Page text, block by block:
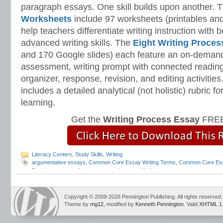
paragraph essays. One skill builds upon another.
Worksheets include 97 worksheets (printables
help teachers differentiate writing instruction with
advanced writing skills. The Eight Writing
and 170 Google slides) each feature an on-
assessment, writing prompt with connected
organizer, response, revision, and editing
includes a detailed analytical (not holistic) rubric
learning.
Get the Writing Process Essay
Literacy Centers Study Skills Writing
argumentative essays Common Core Essay Writing Terms Common Core
Pennington
parts of an essay pennington publishing
Copyright © 2009-2026 Pennington Publishing. All rights reserved.
Theme by mg12 , modified by Kenneth Pennington . Valid XHTML